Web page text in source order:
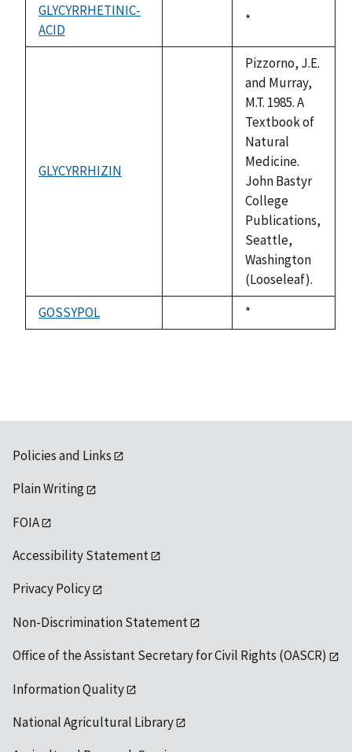
GLYCYRRHETINIC-
ACID
available
Duke,
*
GLYCYRRHIZIN
Pizzorno, J.E.
and Murray,
M.T. 1985. A
Textbook of
Natural
Medicine.
John Bastyr
College
Publications,
Seattle,
Washington
(Looseleaf).
GOSSYPOL
Duke,
1992
*
Policies and Links
Plain Writing
FOIA
Accessibility Statement
Privacy Policy
Non-Discrimination Statement
Office of the Assistant Secretary for Civil Rights (OASCR)
Information Quality
National Agricultural Library